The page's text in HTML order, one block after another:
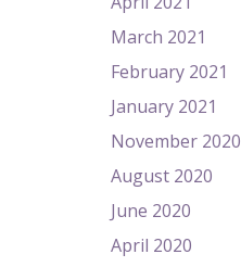
March 2021
February 2021
January 2021
November 2020
August 2020
June 2020
April 2020